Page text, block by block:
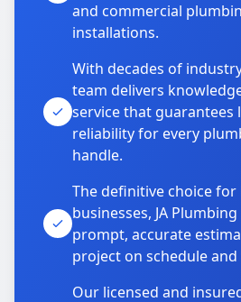
and commercial
installations.
With decades of
team delivers
service that guarantees
reliability for every
handle.
The definitive choice
businesses, JA
prompt, accurate
project on schedule
Our licensed and